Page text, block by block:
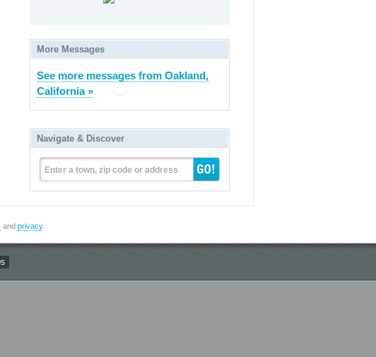
More Messages
See more messages from Oakland,
California »
Navigate & Discover
Enter a town, zip code or address
and privacy.